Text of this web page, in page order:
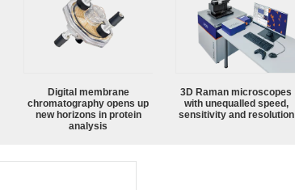
Digital membrane
chromatography opens up
new horizons in protein
analysis
3D Raman microscopes
with unequalled speed,
sensitivity and resolution